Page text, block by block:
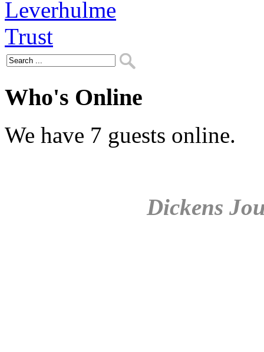
Who's Online
We have 7 guests online.
Dickens